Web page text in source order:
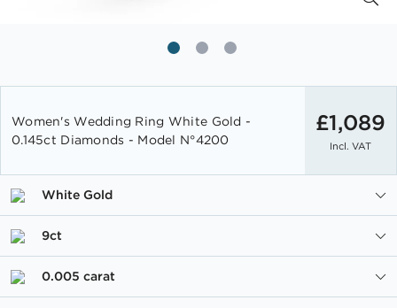
the
beginning
the
images
Women's Wedding Ring White Gold -
0.145ct Diamonds - Model N°4200
£1,089
Incl. VAT
White Gold
9ct
0.005 carat